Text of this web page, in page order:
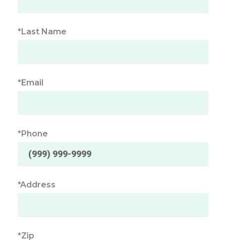
*Last Name
*Email
*Phone
*Address
*Zip